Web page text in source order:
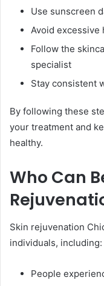
Use sunscreen
Avoid excessive
Follow the
specialist
Stay consistent
By following these
your treatment and
healthy.
Who Can
Skin rejuvenation
individuals, including:
People